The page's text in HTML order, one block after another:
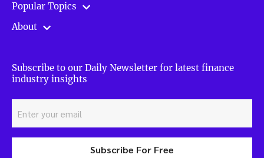
Popular Topics
About
Subscribe to our Daily Newsletter for latest finance
industry insights
Subscribe For Free